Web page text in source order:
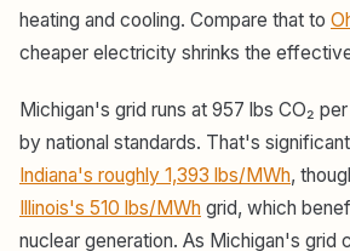
heating and cooling. Compare that to
cheaper electricity shrinks the
Michigan's grid runs at 957 lbs CO₂
by national standards. That's
Indiana's roughly 1,393 lbs/MWh,
Illinois's 510 lbs/MWh grid, which
nuclear generation. As Michigan's grid